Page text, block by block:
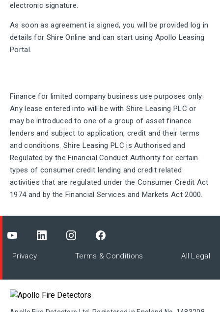
electronic signature.
As soon as agreement is signed, you will be provided log in
details for Shire Online and can start using Apollo Leasing
Portal.
Finance for limited company business use purposes only.
Any lease entered into will be with Shire Leasing PLC or
may be introduced to one of a group of asset finance
lenders and subject to application, credit and their terms
and conditions. Shire Leasing PLC is Authorised and
Regulated by the Financial Conduct Authority for certain
types of consumer credit lending and credit related
activities that are regulated under the Consumer Credit Act
1974 and by the Financial Services and Markets Act 2000.
Privacy Terms & Conditions All Legal